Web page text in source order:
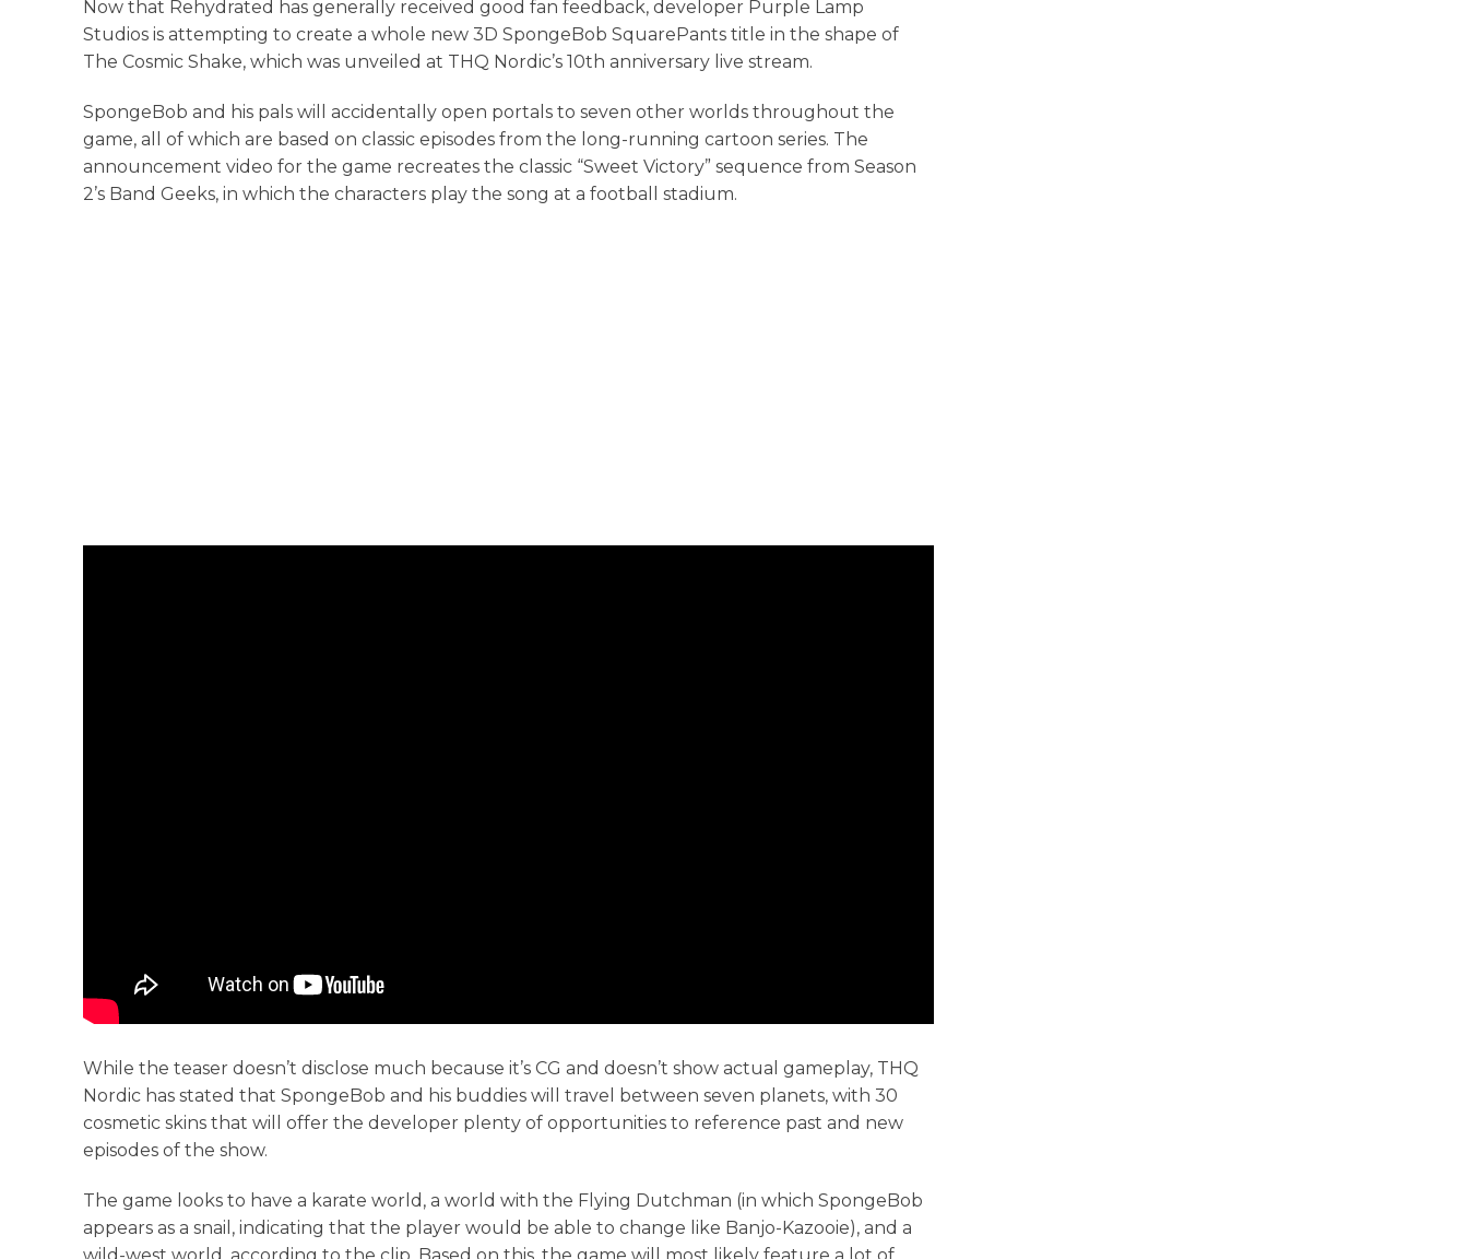
Now that Rehydrated has generally received good fan feedback, developer Purple Lamp
Studios is attempting to create a whole new 3D SpongeBob SquarePants title in the shape of
The Cosmic Shake, which was unveiled at THQ Nordic’s 10th anniversary live stream.
SpongeBob and his pals will accidentally open portals to seven other worlds throughout the
game, all of which are based on classic episodes from the long-running cartoon series. The
announcement video for the game recreates the classic “Sweet Victory” sequence from Season
2’s Band Geeks, in which the characters play the song at a football stadium.
While the teaser doesn’t disclose much because it’s CG and doesn’t show actual gameplay, THQ
Nordic has stated that SpongeBob and his buddies will travel between seven planets, with 30
cosmetic skins that will offer the developer plenty of opportunities to reference past and new
episodes of the show.
The game looks to have a karate world, a world with the Flying Dutchman (in which SpongeBob
appears as a snail, indicating that the player would be able to change like Banjo-Kazooie), and a